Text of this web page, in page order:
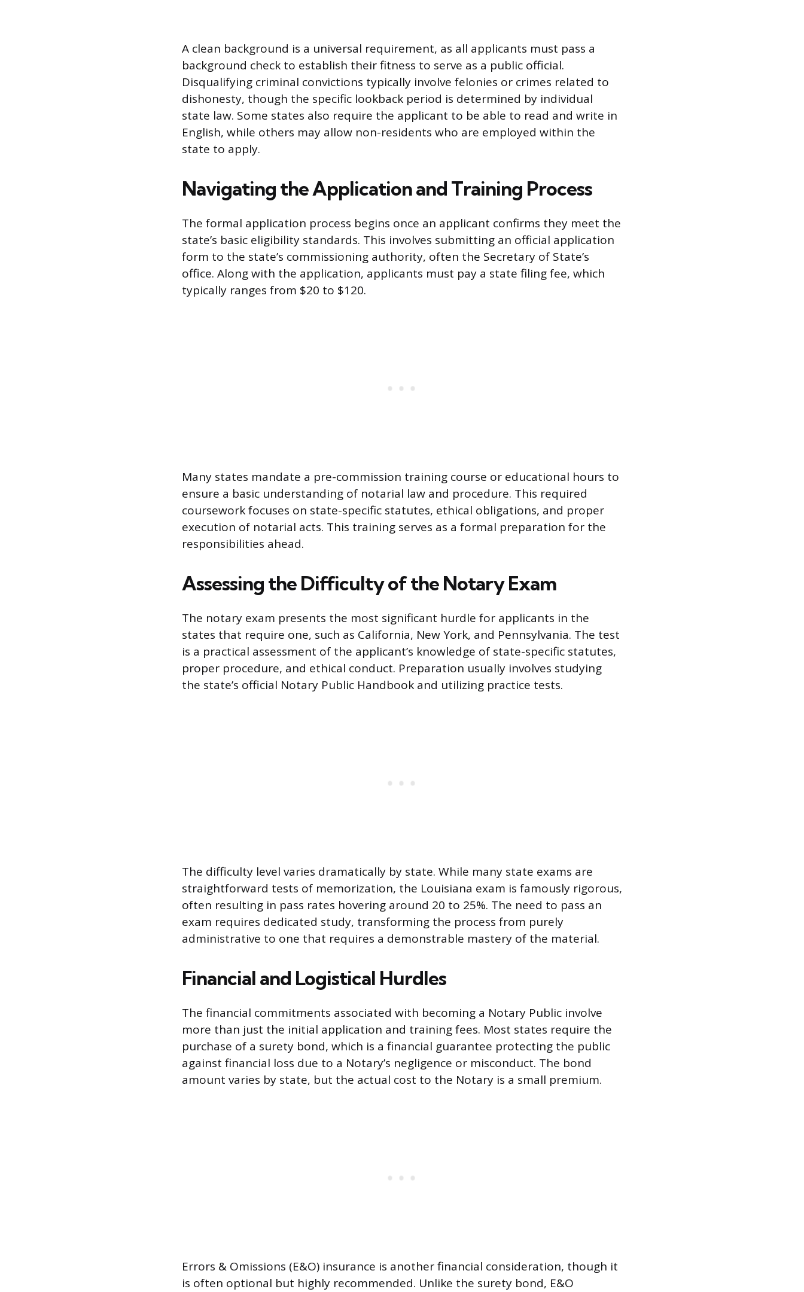
A clean background is a universal requirement, as all applicants must pass a
background check to establish their fitness to serve as a public official.
Disqualifying criminal convictions typically involve felonies or crimes related to
dishonesty, though the specific lookback period is determined by individual
state law. Some states also require the applicant to be able to read and write in
English, while others may allow non-residents who are employed within the
state to apply.
Navigating the Application and Training Process
The formal application process begins once an applicant confirms they meet the
state’s basic eligibility standards. This involves submitting an official application
form to the state’s commissioning authority, often the Secretary of State’s
office. Along with the application, applicants must pay a state filing fee, which
typically ranges from $20 to $120.
Many states mandate a pre-commission training course or educational hours to
ensure a basic understanding of notarial law and procedure. This required
coursework focuses on state-specific statutes, ethical obligations, and proper
execution of notarial acts. This training serves as a formal preparation for the
responsibilities ahead.
Assessing the Difficulty of the Notary Exam
The notary exam presents the most significant hurdle for applicants in the
states that require one, such as California, New York, and Pennsylvania. The test
is a practical assessment of the applicant’s knowledge of state-specific statutes,
proper procedure, and ethical conduct. Preparation usually involves studying
the state’s official Notary Public Handbook and utilizing practice tests.
The difficulty level varies dramatically by state. While many state exams are
straightforward tests of memorization, the Louisiana exam is famously rigorous,
often resulting in pass rates hovering around 20 to 25%. The need to pass an
exam requires dedicated study, transforming the process from purely
administrative to one that requires a demonstrable mastery of the material.
Financial and Logistical Hurdles
The financial commitments associated with becoming a Notary Public involve
more than just the initial application and training fees. Most states require the
purchase of a surety bond, which is a financial guarantee protecting the public
against financial loss due to a Notary’s negligence or misconduct. The bond
amount varies by state, but the actual cost to the Notary is a small premium.
Errors & Omissions (E&O) insurance is another financial consideration, though it
is often optional but highly recommended. Unlike the surety bond, E&O